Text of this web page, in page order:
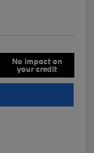
No impact on
your credit